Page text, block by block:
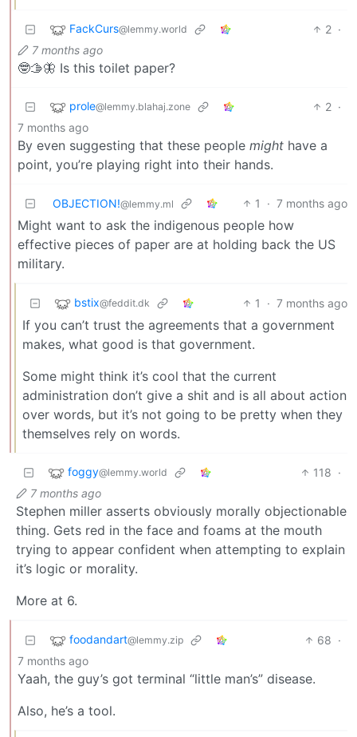
FackCurs@lemmy.world 2 ·
7 months ago
🤓🫱🦋 Is this toilet paper?
prole@lemmy.blahaj.zone 2 ·
7 months ago
By even suggesting that these people might have a
point, you’re playing right into their hands.
OBJECTION!@lemmy.ml 1 · 7 months ago
Might want to ask the indigenous people how
effective pieces of paper are at holding back the US
military.
bstix@feddit.dk 1 · 7 months ago
If you can’t trust the agreements that a government
makes, what good is that government.
Some might think it’s cool that the current
administration don’t give a shit and is all about action
over words, but it’s not going to be pretty when they
themselves rely on words.
foggy@lemmy.world 118 ·
7 months ago
Stephen miller asserts obviously morally objectionable
thing. Gets red in the face and foams at the mouth
trying to appear confident when attempting to explain
it’s logic or morality.
More at 6.
foodandart@lemmy.zip 68 ·
7 months ago
Yaah, the guy’s got terminal “little man’s” disease.
Also, he’s a tool.